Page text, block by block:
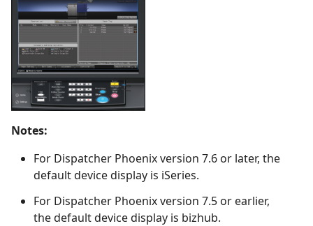
Notes:
For Dispatcher Phoenix version 7.6 or later, the
default device display is iSeries.
For Dispatcher Phoenix version 7.5 or earlier,
the default device display is bizhub.